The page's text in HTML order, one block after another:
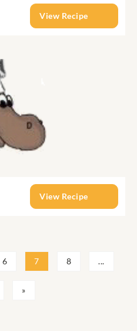
View Recipe
View Recipe
6 7 8 ...
»